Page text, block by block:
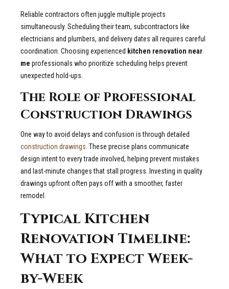
Reliable contractors often juggle multiple projects
simultaneously. Scheduling their team, subcontractors like
electricians and plumbers, and delivery dates all requires careful
coordination. Choosing experienced kitchen renovation near
me professionals who prioritize scheduling helps prevent
unexpected hold-ups.
The Role of Professional
Construction Drawings
One way to avoid delays and confusion is through detailed
construction drawings. These precise plans communicate
design intent to every trade involved, helping prevent mistakes
and last-minute changes that stall progress. Investing in quality
drawings upfront often pays off with a smoother, faster
remodel.
Typical Kitchen
Renovation Timeline:
What to Expect Week-
by-Week